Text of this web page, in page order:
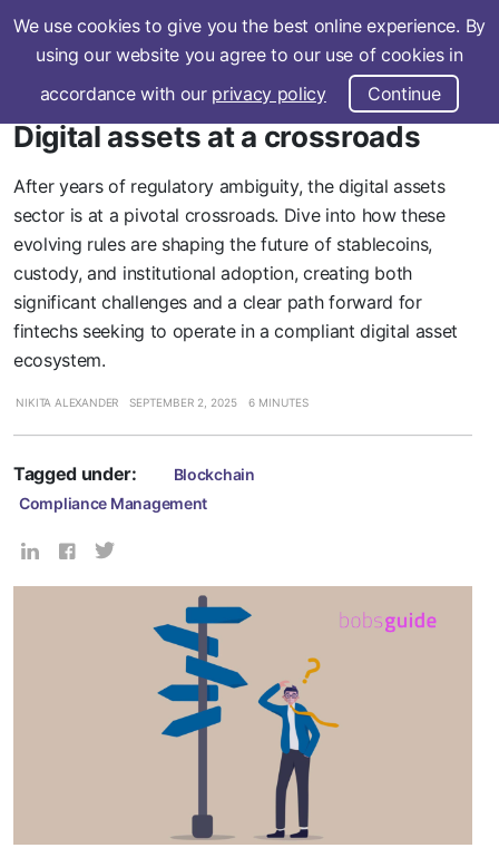
We use cookies to give you the best online experience. By
using our website you agree to our use of cookies in
accordance with our privacy policy Continue
Subscribe
Digital assets at a crossroads
After years of regulatory ambiguity, the digital assets
sector is at a pivotal crossroads. Dive into how these
evolving rules are shaping the future of stablecoins,
custody, and institutional adoption, creating both
significant challenges and a clear path forward for
fintechs seeking to operate in a compliant digital asset
ecosystem.
NIKITA ALEXANDER SEPTEMBER 2, 2025 6 MINUTES
Tagged under:
Blockchain
Compliance Management